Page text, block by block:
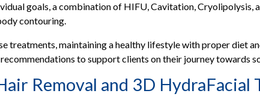
goals, a combination of HIFU, Cavitation, Cryolipolysis,
contouring.
treatments, maintaining a healthy lifestyle with proper diet
to support clients on their journey towards
Removal and 3D HydraFacial